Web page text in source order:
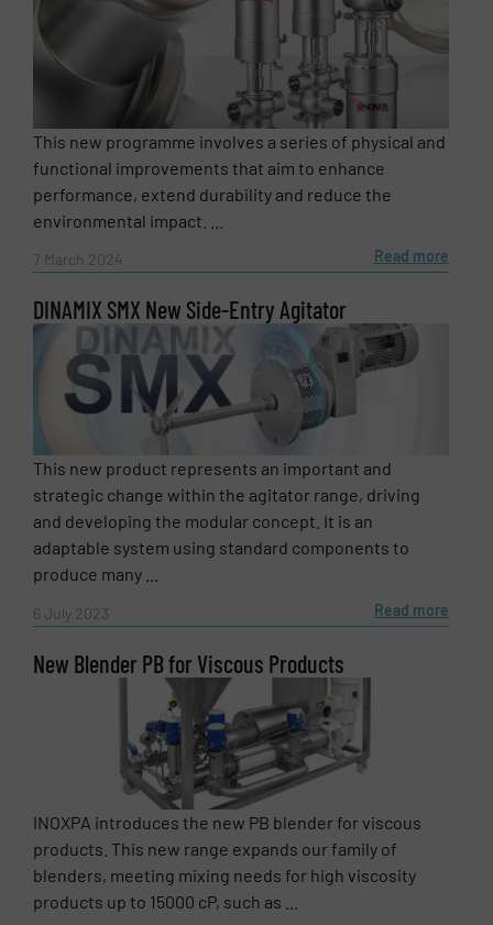
This new programme involves a series of physical and
functional improvements that aim to enhance
performance, extend durability and reduce the
environmental impact. ...
7 March 2024 Read more
DINAMIX SMX New Side-Entry Agitator
This new product represents an important and
strategic change within the agitator range, driving
and developing the modular concept. It is an
adaptable system using standard components to
produce many ...
6 July 2023 Read more
New Blender PB for Viscous Products
INOXPA introduces the new PB blender for viscous
products. This new range expands our family of
blenders, meeting mixing needs for high viscosity
products up to 15000 cP, such as ...